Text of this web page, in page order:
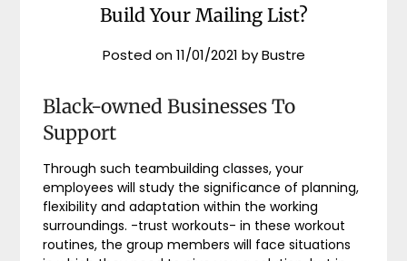
Build Your Mailing List?
Posted on11/01/2021 byBustre
Black-owned Businesses To
Support
Through such teambuilding classes, your
employees will study the significance of planning,
flexibility and adaptation within the working
surroundings. -trust workouts- in these workout
routines, the group members will face situations